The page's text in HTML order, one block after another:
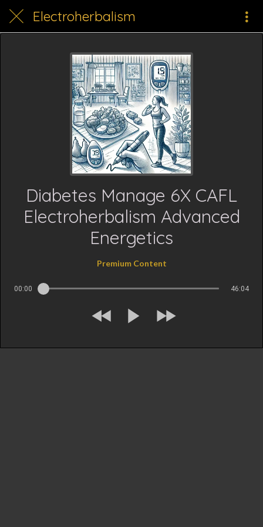
Electroherbalism
Diabetes Manage 6X CAFL
Electroherbalism Advanced
Energetics
Premium Content
00:00 46:04